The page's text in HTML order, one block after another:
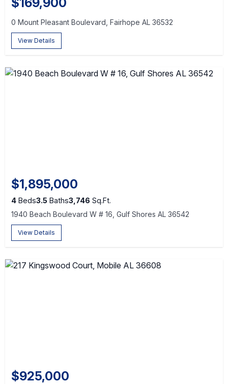
0 Mount Pleasant Boulevard, Fairhope AL 36532
View Details
$1,895,000
4 Beds3.5 Baths3,746 Sq.Ft.
1940 Beach Boulevard W # 16, Gulf Shores AL 36542
View Details
$925,000